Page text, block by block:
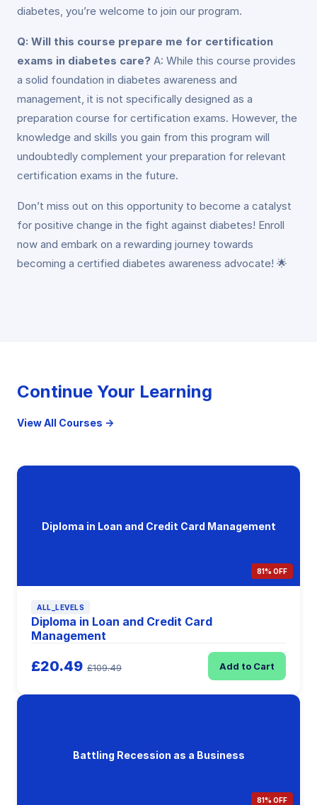
diabetes, you’re welcome to join our program.
Q: Will this course prepare me for certification
exams in diabetes care? A: While this course provides
a solid foundation in diabetes awareness and
management, it is not specifically designed as a
preparation course for certification exams. However, the
knowledge and skills you gain from this program will
undoubtedly complement your preparation for relevant
certification exams in the future.
Don’t miss out on this opportunity to become a catalyst
for positive change in the fight against diabetes! Enroll
now and embark on a rewarding journey towards
becoming a certified diabetes awareness advocate! 🌟
Continue Your Learning
View All Courses →
Diploma in Loan and Credit Card Management
81% OFF
ALL_LEVELS
Diploma in Loan and Credit Card
Management
£20.49 £109.49 Add to Cart
Battling Recession as a Business
81% OFF